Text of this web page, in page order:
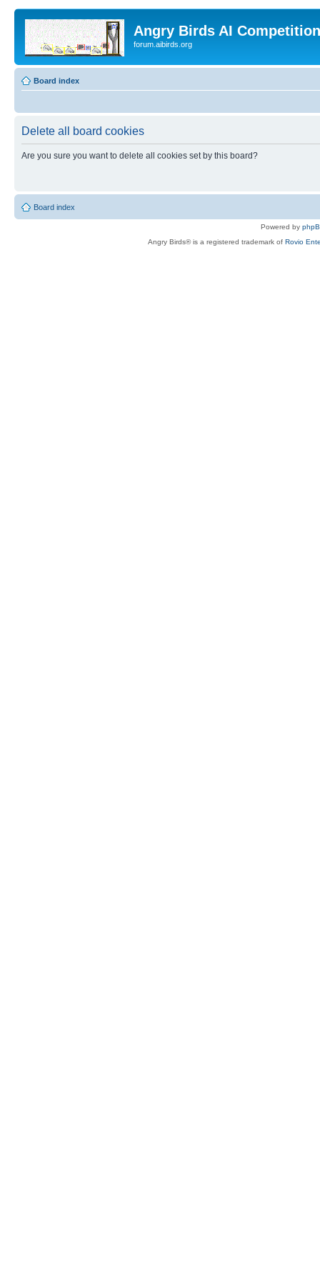
Angry Birds AI
forum.aibirds.org
Board index
Delete all board cookies
Are you sure you want to delete all cookies set by this board?
Board index
Powered by
Angry Birds® is a registered trademark of Rovio